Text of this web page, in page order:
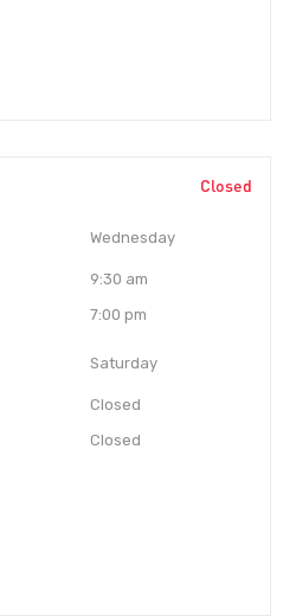
Closed
Wednesday
9:30 am
7:00 pm
Saturday
Closed
Closed